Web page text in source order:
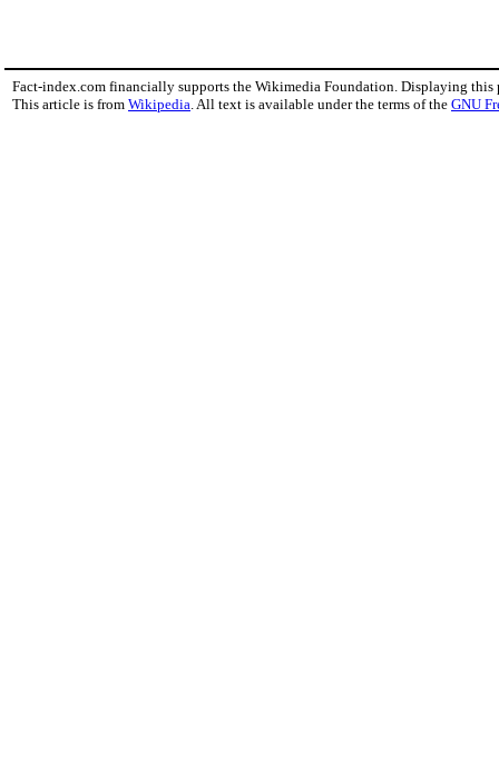
Fact-index.com financially supports the Wikimedia Foundation. Displaying this
This article is from Wikipedia . All text is available under the terms of the GNU